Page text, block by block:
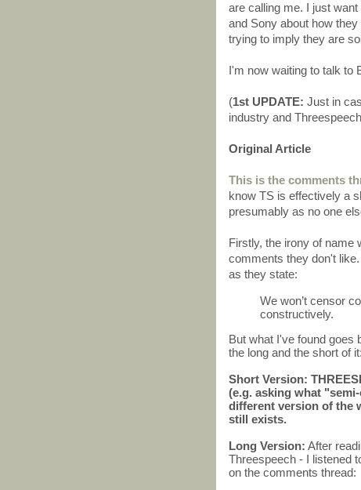
are calling me. I just
and Sony about how
trying to imply they are
I'm now waiting to talk to
(1st UPDATE: Just in
industry and
Original Article
This is the comments
know TS is effectively a
presumably as no one
Firstly, the irony of name
comments they don't
as they state:
We won’t censor
constructively.
But what I've found goes
the long and the short of it:
Short Version:
(e.g. asking what
different version of the
still exists.
Long Version: After
Threespeech - I listened
on the comments thread: